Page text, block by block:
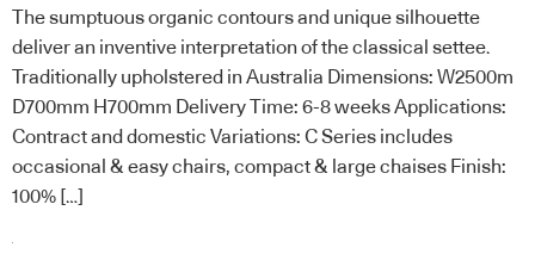
The sumptuous organic contours and unique silhouette
deliver an inventive interpretation of the classical settee.
Traditionally upholstered in Australia Dimensions: W2500m
D700mm H700mm Delivery Time: 6-8 weeks Applications:
Contract and domestic Variations: C Series includes
occasional & easy chairs, compact & large chaises Finish:
100% […]